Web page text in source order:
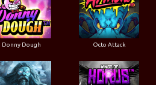
Donny Dough Octo Attack